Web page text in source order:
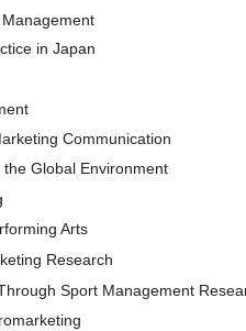
in Japan
Communication
Global Environment
Arts
Research
Sport Management